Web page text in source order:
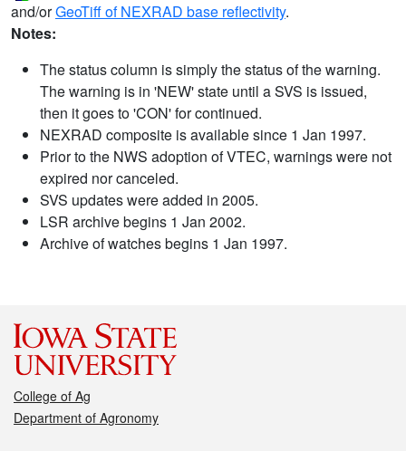
and/orGeoTiff of NEXRAD base reflectivity.
Notes:
The status column is simply the status of the warning.
The warning is in 'NEW' state until a SVS is issued,
then it goes to 'CON' for continued.
NEXRAD composite is available since 1 Jan 1997.
Prior to the NWS adoption of VTEC, warnings were not
expired nor canceled.
SVS updates were added in 2005.
LSR archive begins 1 Jan 2002.
Archive of watches begins 1 Jan 1997.
College of Ag
Department of Agronomy